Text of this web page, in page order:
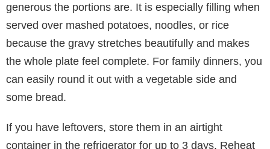
generous the portions are. It is especially filling when
served over mashed potatoes, noodles, or rice
because the gravy stretches beautifully and makes
the whole plate feel complete. For family dinners, you
can easily round it out with a vegetable side and
some bread.
If you have leftovers, store them in an airtight
container in the refrigerator for up to 3 days. Reheat